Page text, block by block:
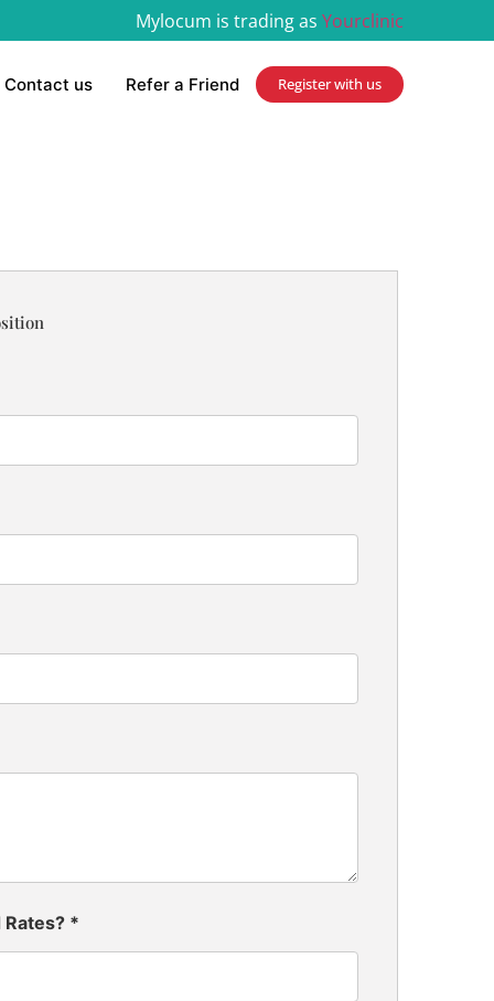
Mylocum is trading as Yourclinic
Contact us Refer a Friend Register with us
*